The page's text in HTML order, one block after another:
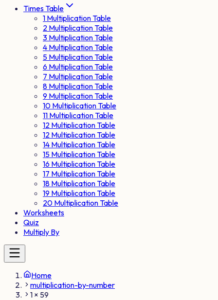
Times Table
1 Multiplication Table
2 Multiplication Table
3 Multiplication Table
4 Multiplication Table
5 Multiplication Table
6 Multiplication Table
7 Multiplication Table
8 Multiplication Table
9 Multiplication Table
10 Multiplication Table
11 Multiplication Table
12 Multiplication Table
12 Multiplication Table
14 Multiplication Table
15 Multiplication Table
16 Multiplication Table
17 Multiplication Table
18 Multiplication Table
19 Multiplication Table
20 Multiplication Table
Worksheets
Quiz
Multiply By
Home
multiplication-by-number
1 × 59